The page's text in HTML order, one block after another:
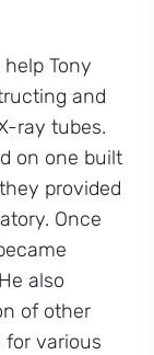
Tony
and
ray tubes.
on one built
provided
Once
also
of other
for various